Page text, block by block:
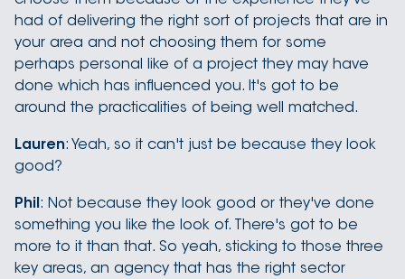
had of delivering the right sort of projects that are in
your area and not choosing them for some
perhaps personal like of a project they may have
done which has influenced you. It's got to be
around the practicalities of being well matched.
Lauren: Yeah, so it can't just be because they look
good?
Phil: Not because they look good or they've done
something you like the look of. There's got to be
more to it than that. So yeah, sticking to those three
key areas, an agency that has the right sector